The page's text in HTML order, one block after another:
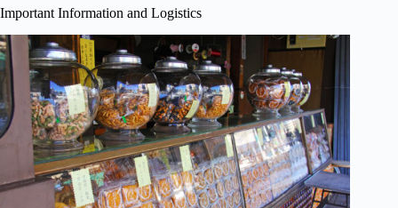
Important Information and Logistics